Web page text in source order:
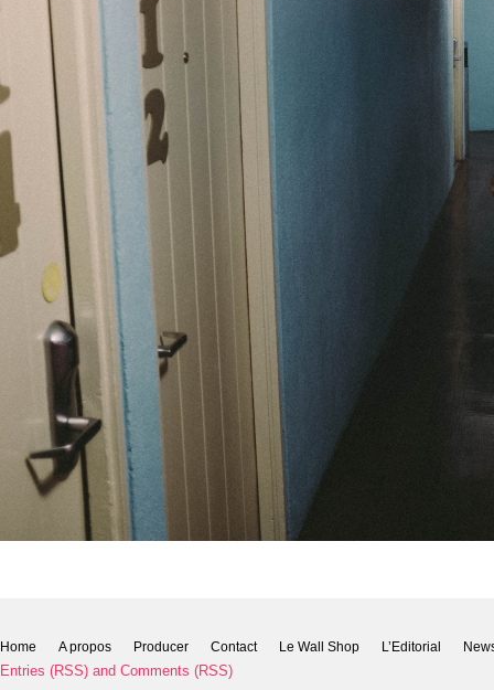
Home A propos Producer Contact Le Wall Shop L’Editorial
Entries (RSS) and Comments (RSS)